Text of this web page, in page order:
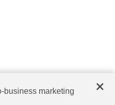
×
business marketing